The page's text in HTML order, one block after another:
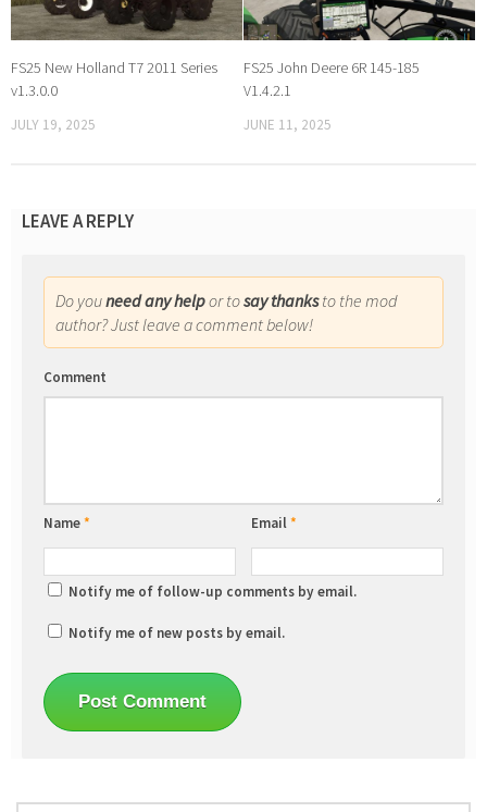
FS25 New Holland T7 2011 Series
v1.3.0.0
JULY 19, 2025
FS25 John Deere 6R 145-185
V1.4.2.1
JUNE 11, 2025
LEAVE A REPLY
Do youneed any helpor tosay thanksto the mod
author? Just leave a comment below!
Comment
Name* Email*
Notify me of follow-up comments by email.
Notify me of new posts by email.